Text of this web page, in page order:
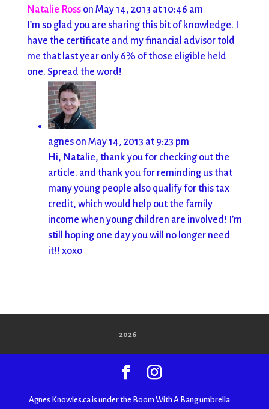
Natalie Ross on May 14, 2013 at 10:46 am
I’m so glad you are sharing this bit of knowledge. I
have the certificate and my financial advisor told
me that last year only 6% of those eligible held
one. Spread the word!
agnes on May 14, 2013 at 9:23 pm
Hi, Natalie, thank you for checking out the
article. and thank you for reminding us that
many young people also qualify for this tax
credit, which would help out the family
income when young children are involved! I’m
still hoping one day you will no longer need
it!! xoxo
2026
Agnes Knowles.ca is under the Boom With A Bang umbrella